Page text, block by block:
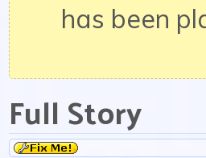
has been
Full Story